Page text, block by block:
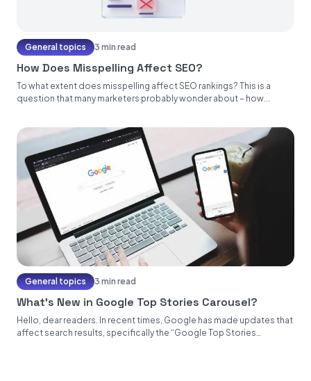
General topics 3 min read
How Does Misspelling Affect SEO?
To what extent does misspelling affect SEO rankings? This is a
question that many marketers probably wonder about – how...
General topics 3 min read
What’s New in Google Top Stories Carousel?
Hello, dear readers. In recent times, Google has made updates that
affect search results, specifically the “Google Top Stories